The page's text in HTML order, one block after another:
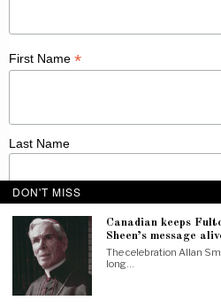
First Name *
Last Name
Receive Catholic news from across
DON'T MISS
Canadian keeps
Sheen’s message
The celebration Allan
long…